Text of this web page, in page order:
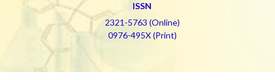
ISSN
2321-5763 (Online)
0976-495X (Print)